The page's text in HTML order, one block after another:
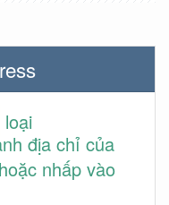
loại
địa chỉ của
nhấp vào